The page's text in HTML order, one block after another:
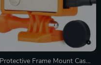
Protective Frame Mount Case